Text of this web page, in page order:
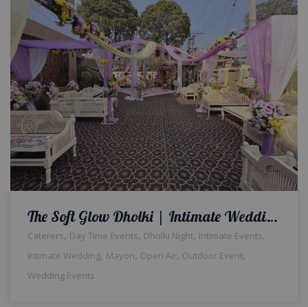
The Soft Glow Dholki | Intimate Wedding | Home Decor | Events Management | Dholki Setup | A2z Events Solutions | Caterers | Wedding Decor | Daytime Event | Wedding Management Company | A2z Events Solutions
Caterers, Day Time Events, Dholki Night, Intimate Events,
Intimate Wedding, Mayon, Open Air, Outdoor Event,
Wedding Events